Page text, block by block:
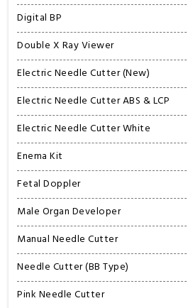
Digital BP
Double X Ray Viewer
Electric Needle Cutter (New)
Electric Needle Cutter ABS & LCP
Electric Needle Cutter White
Enema Kit
Fetal Doppler
Male Organ Developer
Manual Needle Cutter
Needle Cutter (BB Type)
Pink Needle Cutter